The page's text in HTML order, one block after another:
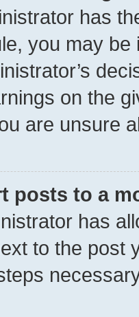
has
you may
on the
are unsure
posts to a
has
to the post